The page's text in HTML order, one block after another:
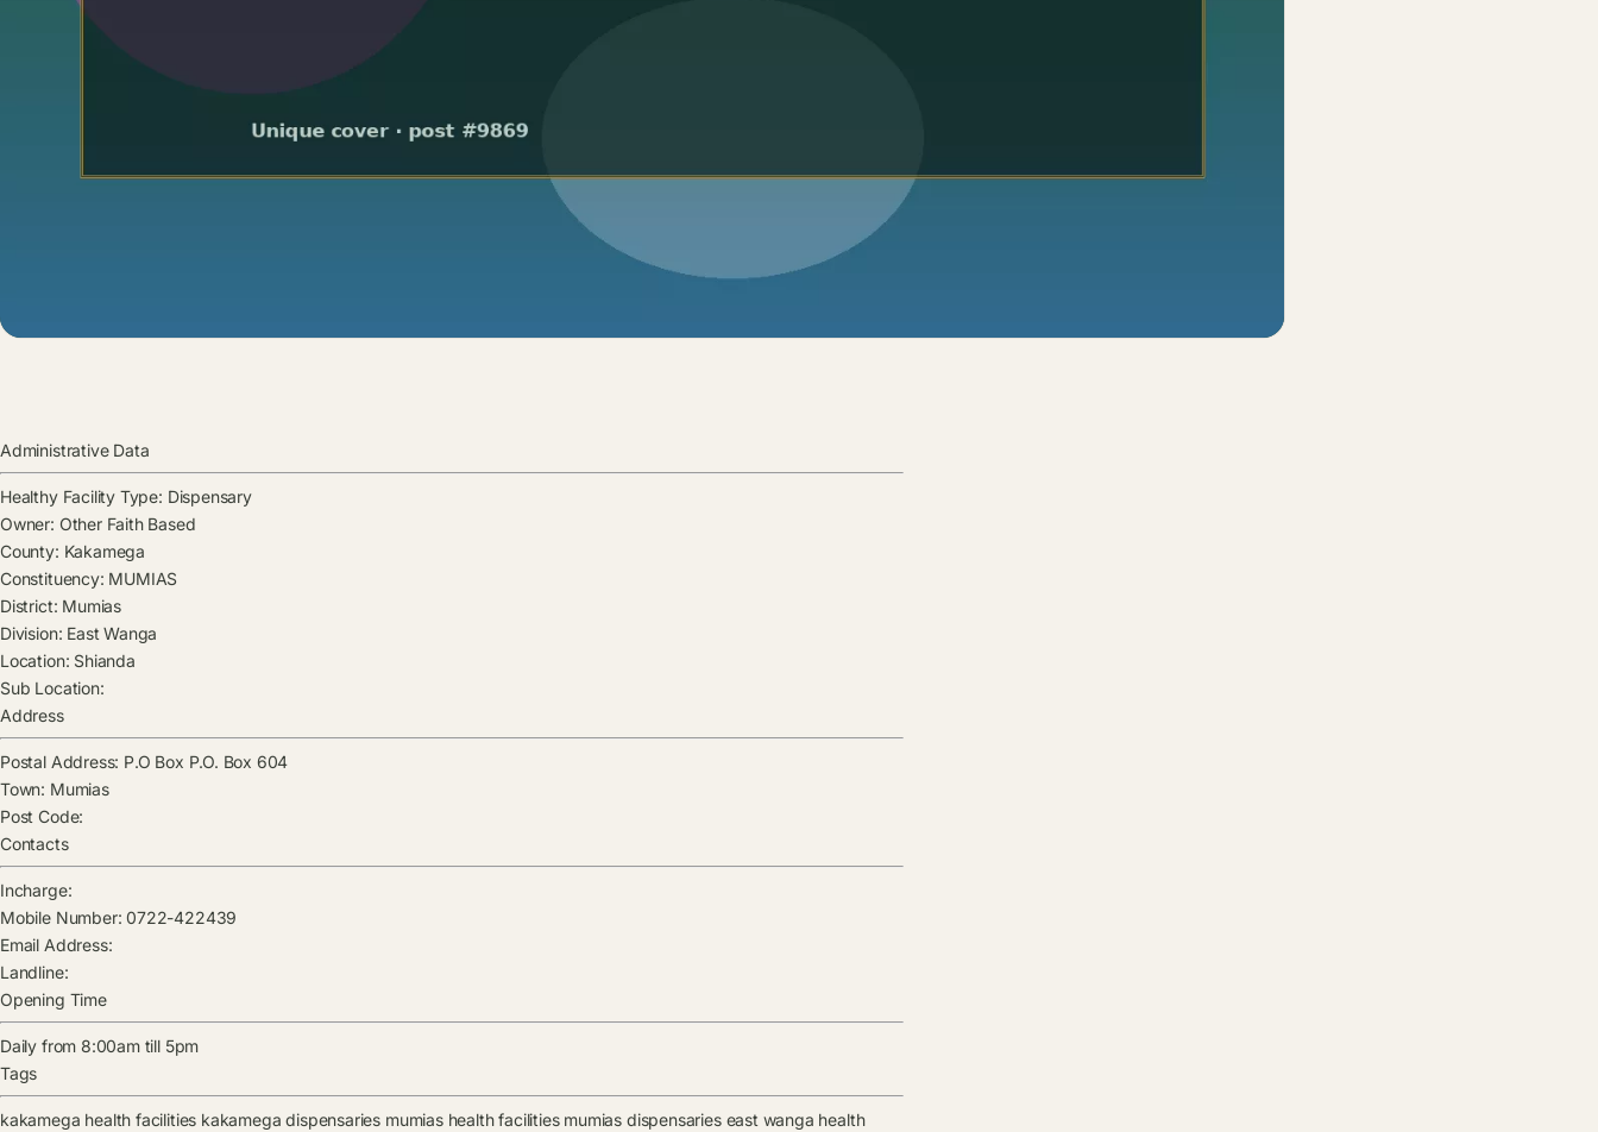
Administrative Data
Healthy Facility Type: Dispensary
Owner: Other Faith Based
County: Kakamega
Constituency: MUMIAS
District: Mumias
Division: East Wanga
Location: Shianda
Sub Location:
Address
Postal Address: P.O Box P.O. Box 604
Town: Mumias
Post Code:
Contacts
Incharge:
Mobile Number: 0722-422439
Email Address:
Landline:
Opening Time
Daily from 8:00am till 5pm
Tags
kakamega health facilities kakamega dispensaries mumias health facilities mumias dispensaries east wanga health